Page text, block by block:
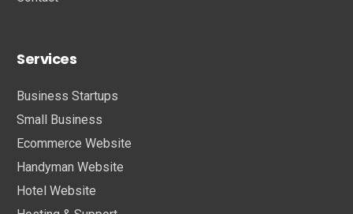
Services
Business Startups
Small Business
Ecommerce Website
Handyman Website
Hotel Website